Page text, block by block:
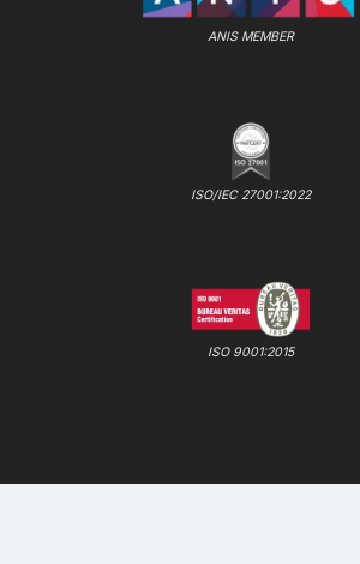
ANIS MEMBER
ISO/IEC 27001:2022
ISO 9001:2015